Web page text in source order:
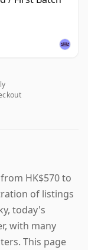
HK$570 to
of listings
today's
with many
This page